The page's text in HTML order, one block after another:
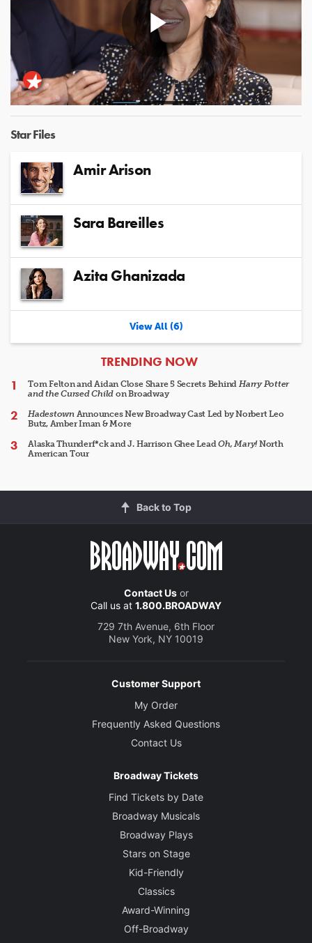
Play
Video
Star Files
Amir Arison
Sara Bareilles
Azita Ghanizada
View All (6)
ARTICLES
TRENDING NOW
Tom Felton and Aidan Close Share 5 Secrets Behind Harry Potter
and the Cursed Child on Broadway
HadestownAnnounces New Broadway Cast Led by Norbert Leo
Butz, Amber Iman & More
Alaska Thunderf*ck and J. Harrison Ghee LeadOh, Mary!North
American Tour
Back to Top
Contact Usor
Call us at 1.800.BROADWAY
729 7th Avenue, 6th Floor
New York, NY 10019
Customer Support
My Order
Frequently Asked Questions
Contact Us
Broadway Tickets
Find Tickets by Date
Broadway Musicals
Broadway Plays
Stars on Stage
Kid-Friendly
Classics
Award-Winning
Off-Broadway